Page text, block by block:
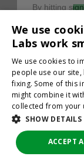
We use
Labs work
We use cookies to
people use our site,
fixing. Some of this
might combine it
collected from your
SHOW DETAILS
ACCEPT
emails. No